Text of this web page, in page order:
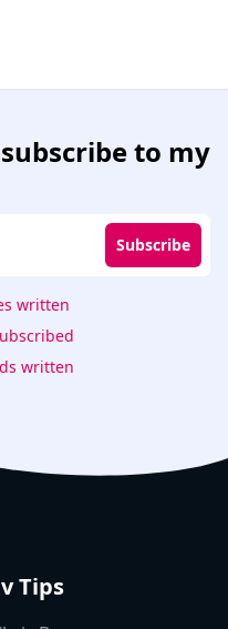
to my
Subscribe
written
written
Tips